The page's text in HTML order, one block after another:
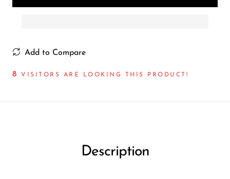
Add to Compare
12VISITORS ARE LOOKING THIS PRODUCT!
Description